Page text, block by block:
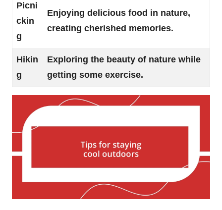
Picni
ckin
g
Enjoying delicious food in nature,
creating cherished memories.
Hikin
g
Exploring the beauty of nature while
getting some exercise.